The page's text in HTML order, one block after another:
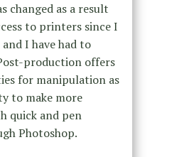
changed as a result
to printers since I
I have had to
production offers
for manipulation as
to make more
quick and pen
Photoshop.